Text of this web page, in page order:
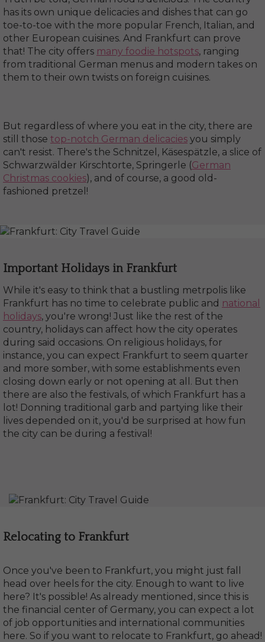
has its own unique delicacies and dishes that can go
toe-to-toe with the more popular French, Italian, and
other European cuisines. And Frankfurt can prove
that! The city offers many foodie hotspots, ranging
from traditional German menus and modern takes on
them to their own twists on foreign cuisines.
But regardless of where you eat in the city, there are
still those top-notch German delicacies you simply
can't resist. There's the Schnitzel, Käsespätzle, a slice of
Schwarzwälder Kirschtorte, Springerle (German
Christmas cookies), and of course, a good old-
fashioned pretzel!
Important Holidays in Frankfurt
While it's easy to think that a bustling metrpolis like
Frankfurt has no time to celebrate public and national
holidays, you're wrong! Just like the rest of the
country, holidays can affect how the city operates
during said occasions. On religious holidays, for
instance, you can expect Frankfurt to seem quarter
and more somber, with some establishments even
closing down early or not opening at all. But then
there are also the festivals, of which Frankfurt has a
lot! Donning traditional garb and partying like their
lives depended on it, you'd be surprised at how fun
the city can be during a festival!
Relocating to Frankfurt
Once you've been to Frankfurt, you might just fall
head over heels for the city. Enough to want to live
here? It's possible! As already mentioned, since this is
the financial center of Germany, you can expect a lot
of job opportunities and international communities
here. So if you want to relocate to Frankfurt, go ahead!